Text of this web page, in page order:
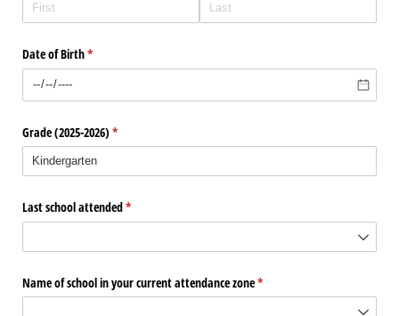
Date of Birth*
(required)
Grade (2025-2026) *
(required)
Last school attended*
(required)
Name of school in your current attendance zone*
(required)